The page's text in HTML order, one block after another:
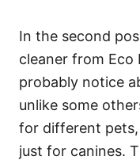
In the second
cleaner from Eco
probably notice
unlike some
for different pets,
just for canines.